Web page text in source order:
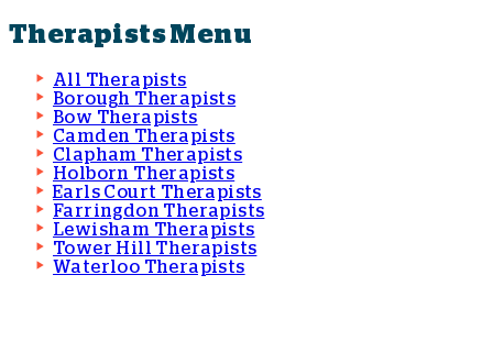
Therapists Menu
All Therapists
Borough Therapists
Bow Therapists
Camden Therapists
Clapham Therapists
Holborn Therapists
Earls Court Therapists
Farringdon Therapists
Lewisham Therapists
Tower Hill Therapists
Waterloo Therapists